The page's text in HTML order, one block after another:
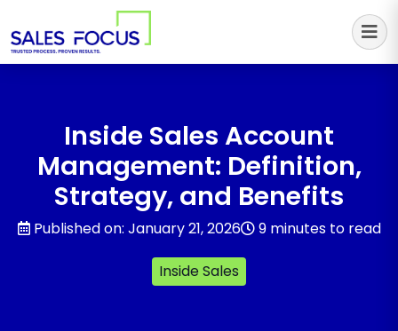
Sales Focus Outsourcing
Inside Sales Account
Management: Definition,
Strategy, and Benefits
Published on: January 21, 2026 9 minutes to read
Inside Sales